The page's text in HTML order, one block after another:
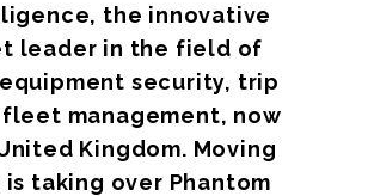
the innovative
leader in the field of
security, trip
management, now
Kingdom. Moving
taking over Phantom